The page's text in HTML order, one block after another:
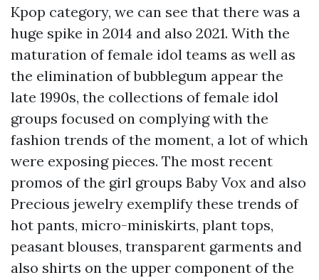
Kpop category, we can see that there was a
huge spike in 2014 and also 2021. With the
maturation of female idol teams as well as
the elimination of bubblegum appear the
late 1990s, the collections of female idol
groups focused on complying with the
fashion trends of the moment, a lot of which
were exposing pieces. The most recent
promos of the girl groups Baby Vox and also
Precious jewelry exemplify these trends of
hot pants, micro-miniskirts, plant tops,
peasant blouses, transparent garments and
also shirts on the upper component of the